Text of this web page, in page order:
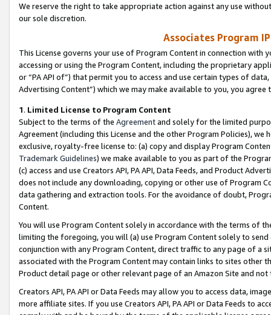
We reserve the right to take appropriate action against any use
our sole discretion.
Associates Program
This License governs your use of Program Content in connection
accessing or using the Program Content, including the proprietary
or “PA API of”) that permit you to access and use certain types of
Advertising Content”) which we may make available to you, you agree
1. Limited License to Program Content
Subject to the terms of the Agreementand solely for the limited
Agreement (including this License and the other Program Policies),
exclusive, royalty-free license to: (a) copy and display Program
Trademark Guidelines) we make available to you as part of the
(c) access and use Creators API, PA API, Data Feeds, and Product
does not include any downloading, copying or other use of Program
data gathering and extraction tools. For the avoidance of doubt,
Content.
You will use Program Content solely in accordance with the terms of
limiting the foregoing, you will (a) use Program Content solely to
conjunction with any Program Content, direct traffic to any page of a
associated with the Program Content may contain links to sites other
Product detail page or other relevant page of an Amazon Site and not
Creators API, PA API or Data Feeds may allow you to access data,
more affiliate sites. If you use Creators API, PA API or Data Feeds to